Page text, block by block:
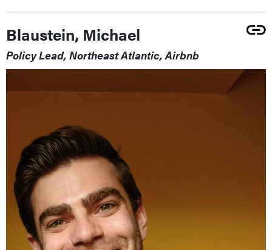
Blaustein, Michael
Policy Lead, Northeast Atlantic, Airbnb